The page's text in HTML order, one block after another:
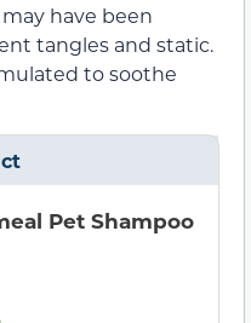
have been
tangles and static.
to soothe
Pet Shampoo